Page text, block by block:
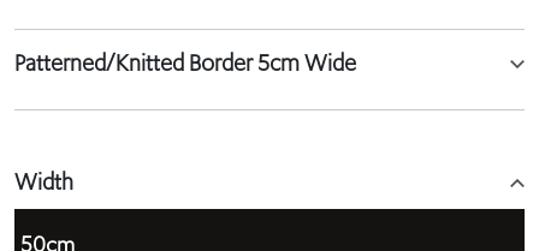
Patterned/Knitted Border 5cm Wide
Width